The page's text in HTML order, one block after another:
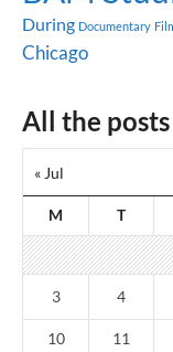
During Documentary
Chicago
All the
M T
« Jul
3 4
10 11